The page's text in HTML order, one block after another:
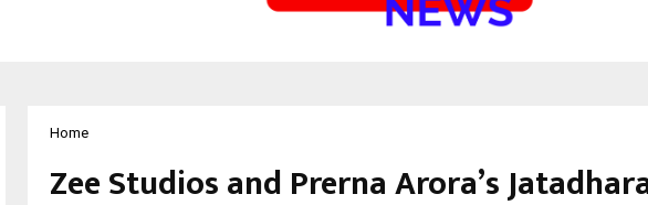
Home
Zee Studios and Prerna Arora’s